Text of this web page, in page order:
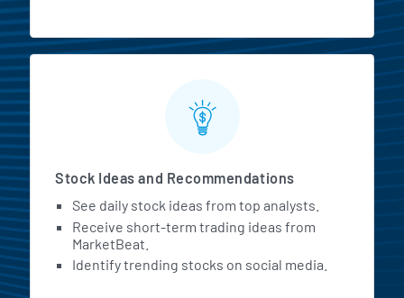
Stock Ideas and Recommendations
See daily stock ideas from top analysts.
Receive short-term trading ideas from
MarketBeat.
Identify trending stocks on social media.